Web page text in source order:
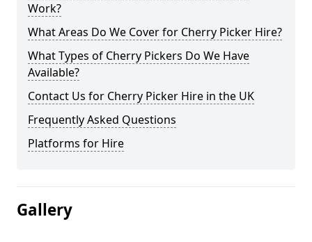
Work?
What Areas Do We Cover for Cherry Picker Hire?
What Types of Cherry Pickers Do We Have
Available?
Contact Us for Cherry Picker Hire in the UK
Frequently Asked Questions
Platforms for Hire
Gallery